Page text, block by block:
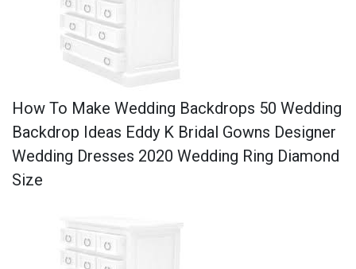
How To Make Wedding Backdrops 50 Wedding
Backdrop Ideas Eddy K Bridal Gowns Designer
Wedding Dresses 2020 Wedding Ring Diamond
Size